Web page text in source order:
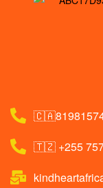
🇹🇿 +255